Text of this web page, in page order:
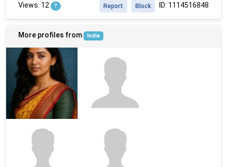
Views: 12 ? ID: 1114516848
Block
Report
More profiles from India